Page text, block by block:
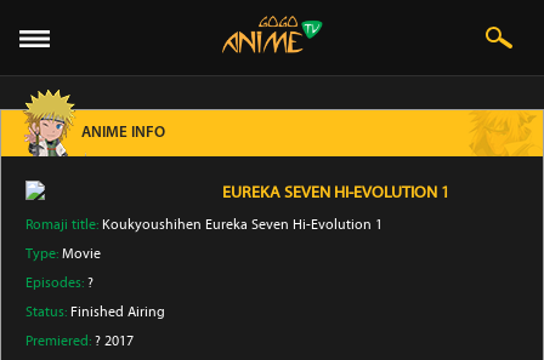
ANIME INFO
EUREKA SEVEN HI-EVOLUTION 1
Romaji title: Koukyoushihen Eureka Seven Hi-Evolution 1
Type: Movie
Episodes: ?
Status: Finished Airing
Premiered: ? 2017